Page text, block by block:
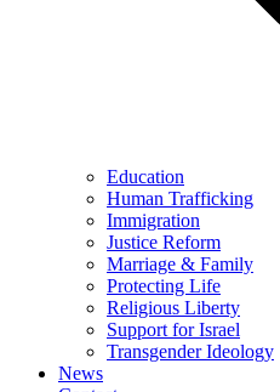
Education
Human Trafficking
Immigration
Justice Reform
Marriage & Family
Protecting Life
Religious Liberty
Support for Israel
Transgender Ideology
News